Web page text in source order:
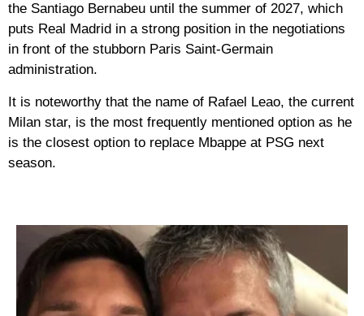
the Santiago Bernabeu until the summer of 2027, which
puts Real Madrid in a strong position in the negotiations
in front of the stubborn Paris Saint-Germain
administration.
It is noteworthy that the name of Rafael Leao, the current
Milan star, is the most frequently mentioned option as he
is the closest option to replace Mbappe at PSG next
season.